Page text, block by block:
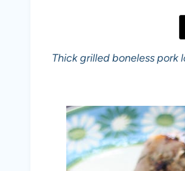
Thick grilled boneless